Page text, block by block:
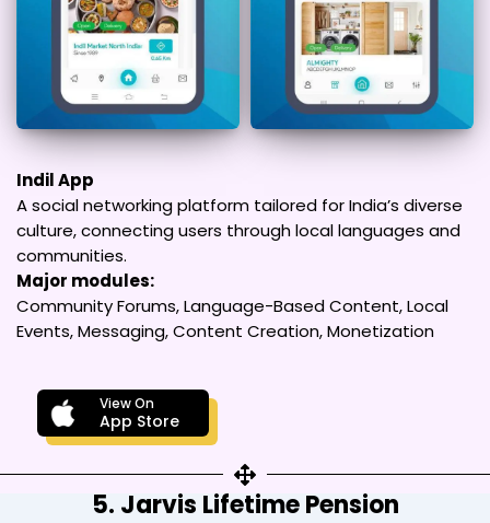
Indil App
A social networking platform tailored for India’s diverse
culture, connecting users through local languages and
communities.
Major modules:
Community Forums, Language-Based Content, Local
Events, Messaging, Content Creation, Monetization
View On
App Store
5. Jarvis Lifetime Pension